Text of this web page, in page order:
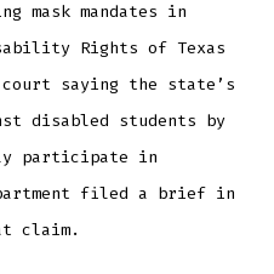
mask mandates in
Rights of Texas
saying the state’s
disabled students by
participate in
filed a brief in
claim.